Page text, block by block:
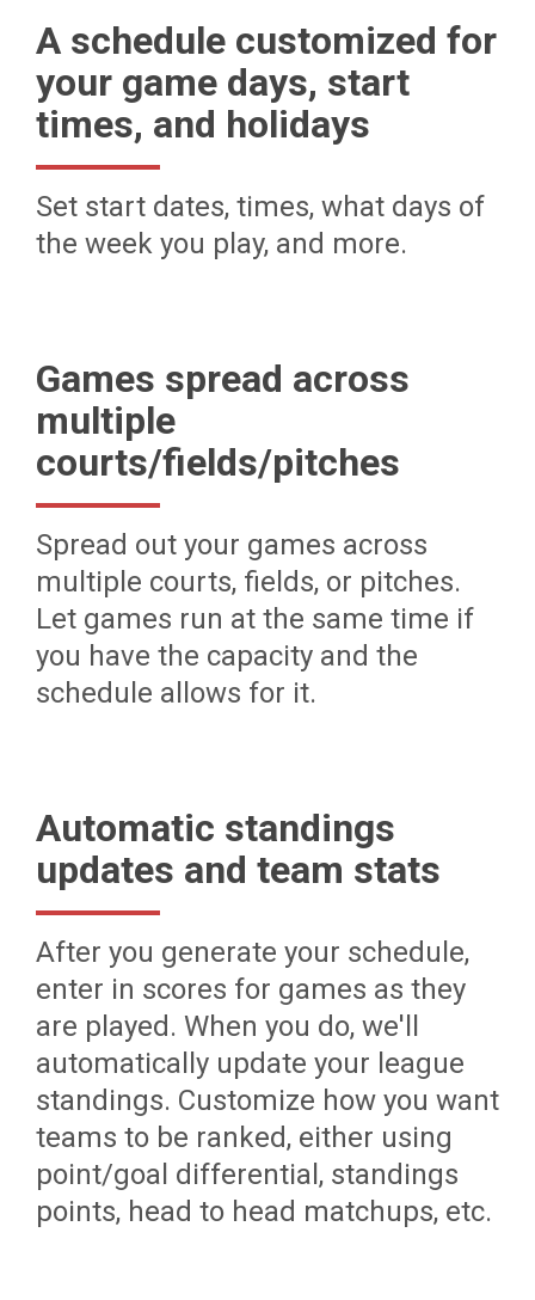
A schedule customized for
your game days, start
times, and holidays
Set start dates, times, what days of
the week you play, and more.
Games spread across
multiple
courts/fields/pitches
Spread out your games across
multiple courts, fields, or pitches.
Let games run at the same time if
you have the capacity and the
schedule allows for it.
Automatic standings
updates and team stats
After you generate your schedule,
enter in scores for games as they
are played. When you do, we'll
automatically update your league
standings. Customize how you want
teams to be ranked, either using
point/goal differential, standings
points, head to head matchups, etc.